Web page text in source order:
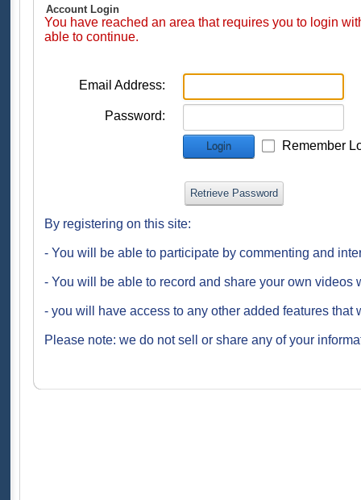
Account Login
You have reached an area that requires you to login
able to continue.
Email Address:
Password:
Login Remember
Retrieve Password
By registering on this site:
- You will be able to participate by commenting and
- You will be able to record and share your own videos
- you will have access to any other added features
Please note: we do not sell or share any of your